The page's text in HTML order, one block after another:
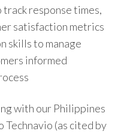
response times,
satisfaction metrics
skills to manage
informed
with our Philippines
(as cited by